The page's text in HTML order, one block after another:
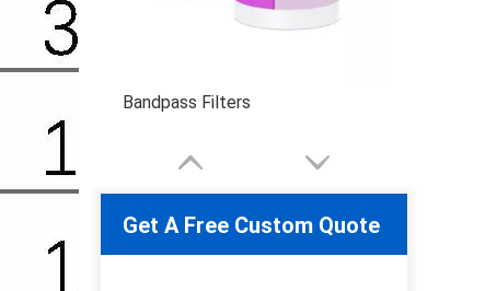
Bandpass Filters
Get A Free Custom Quote